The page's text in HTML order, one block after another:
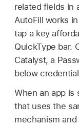
related fields in
AutoFill works
tap a key
QuickType bar.
Catalyst, a
below
When an app is
that uses the
mechanism